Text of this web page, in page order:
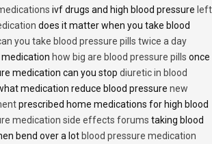
ivf drugs and high blood pressure left
does it matter when you take blood
you take blood pressure pills twice a day
how big are blood pressure pills once
medication can you stop diuretic in blood
medication reduce blood pressure new
prescribed home medications for high blood
medication side effects forums taking blood
bend over a lot blood pressure medication